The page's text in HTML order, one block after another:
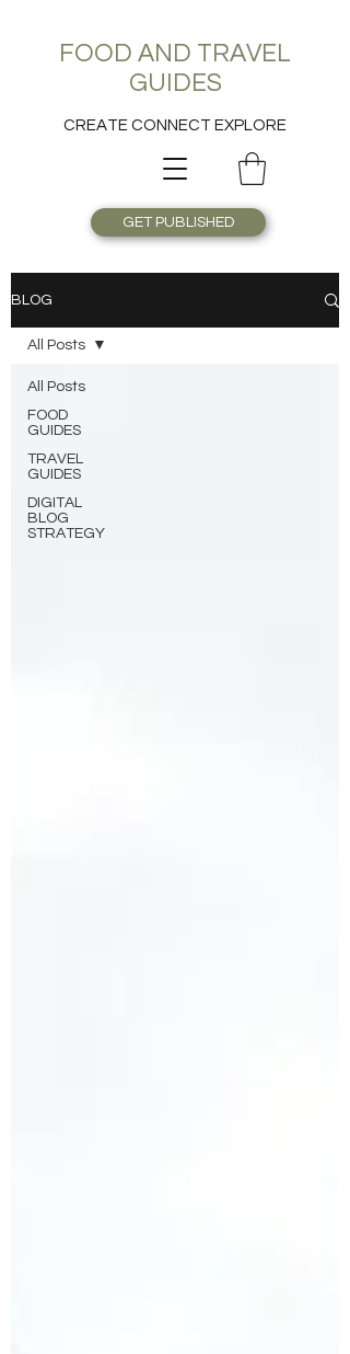
FOOD AND TRAVEL
GUIDES
CREATE CONNECT EXPLORE
GET PUBLISHED
BLOG
All Posts
FOOD
GUIDES
TRAVEL
GUIDES
DIGITAL
BLOG
STRATEGY
All Posts